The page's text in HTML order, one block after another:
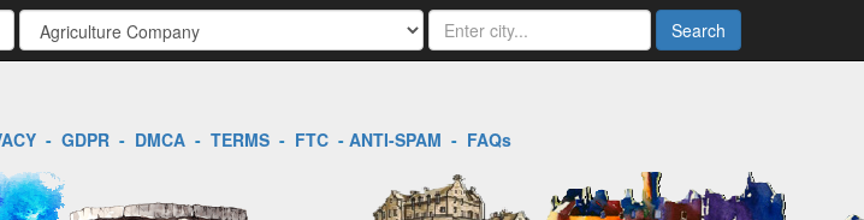
Search
- GDPR- DMCA- TERMS- FTC- ANTI-SPAM - FAQs